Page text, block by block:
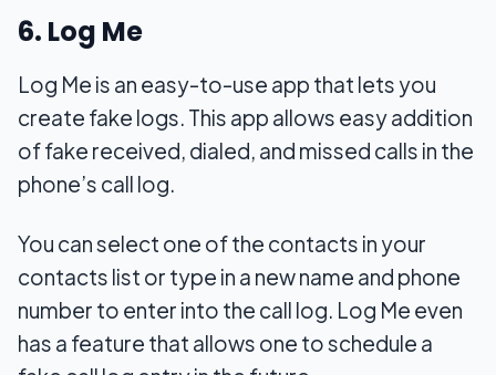
6. Log Me
Log Me is an easy-to-use app that lets you
create fake logs. This app allows easy addition
of fake received, dialed, and missed calls in the
phone’s call log.
You can select one of the contacts in your
contacts list or type in a new name and phone
number to enter into the call log. Log Me even
has a feature that allows one to schedule a